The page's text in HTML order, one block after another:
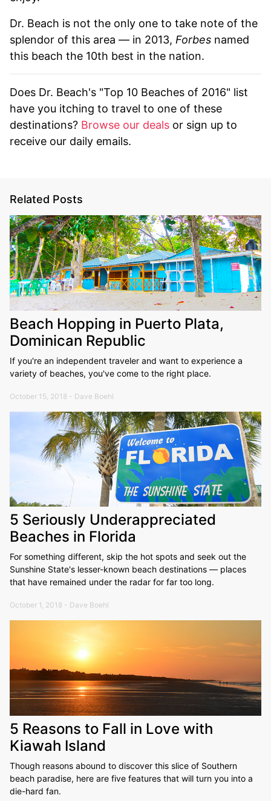
Dr. Beach is not the only one to take note of the
splendor of this area — in 2013, Forbes named
this beach the 10th best in the nation.
Does Dr. Beach's "Top 10 Beaches of 2016" list
have you itching to travel to one of these
destinations? Browse our deals or sign up to
receive our daily emails.
Related Posts
Beach Hopping in Puerto Plata,
Dominican Republic
If you're an independent traveler and want to experience a
variety of beaches, you've come to the right place.
October 15, 2018 - Dave Boehl
5 Seriously Underappreciated
Beaches in Florida
For something different, skip the hot spots and seek out the
Sunshine State's lesser-known beach destinations — places
that have remained under the radar for far too long.
October 1, 2018 - Dave Boehl
5 Reasons to Fall in Love with
Kiawah Island
Though reasons abound to discover this slice of Southern
beach paradise, here are five features that will turn you into a
die-hard fan.